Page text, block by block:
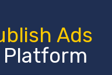
Ads
Platform